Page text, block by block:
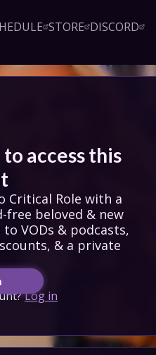
STORE DISCORD
access this
Critical Role with a
free beloved & new
VODs & podcasts,
& a private
Log in